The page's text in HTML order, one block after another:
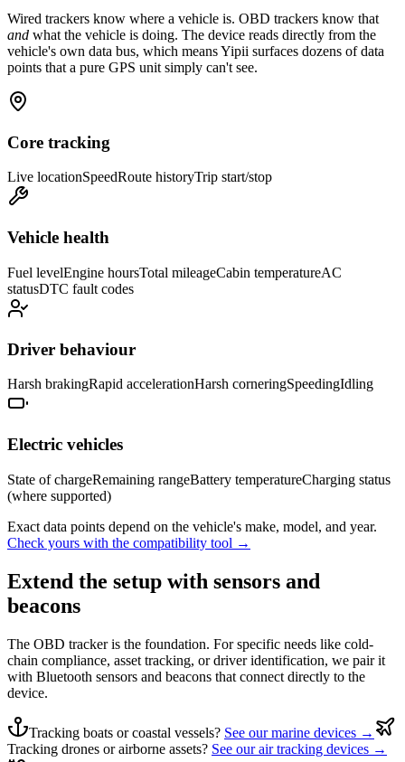
Wired trackers know where a vehicle is. OBD trackers know that
and what the vehicle is doing. The device reads directly from the
vehicle's own data bus, which means Yipii surfaces dozens of data
points that a pure GPS unit simply can't see.
Core tracking
Live locationSpeedRoute historyTrip start/stop
Vehicle health
Fuel levelEngine hoursTotal mileageCabin temperatureAC
statusDTC fault codes
Driver behaviour
Harsh brakingRapid accelerationHarsh corneringSpeedingIdling
Electric vehicles
State of chargeRemaining rangeBattery temperatureCharging status
(where supported)
Exact data points depend on the vehicle's make, model, and year.
Check yours with the compatibility tool →
Extend the setup with sensors and
beacons
The OBD tracker is the foundation. For specific needs like cold-
chain compliance, asset tracking, or driver identification, we pair it
with Bluetooth sensors and beacons that connect directly to the
device.
Tracking boats or coastal vessels? See our marine devices →
Tracking drones or airborne assets? See our air tracking devices →